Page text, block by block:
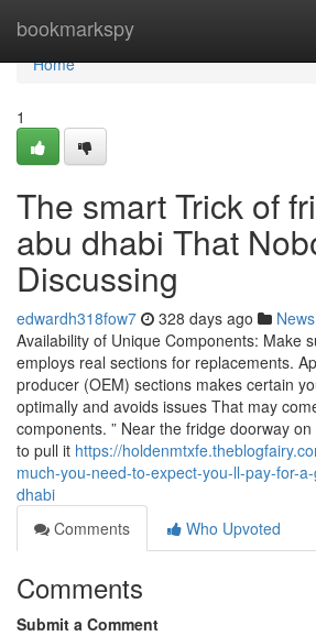
bookmarkspy
Home
Home
1
The smart Trick of
abu dhabi That
Discussing
edwardh318fow7 328 days ago News
Availability of Unique Components: Make
employs real sections for replacements.
producer (OEM) sections makes certain
optimally and avoids issues That may
components. ” Near the fridge doorway
to pull it https://
much-you-need-to-expect-you-ll-pay-for-
dhabi
Comments
Who Upvoted
Comments
Submit a Comment